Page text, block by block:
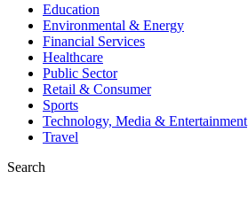
Education
Environmental & Energy
Financial Services
Healthcare
Public Sector
Retail & Consumer
Sports
Technology, Media & Entertainment
Travel
Search